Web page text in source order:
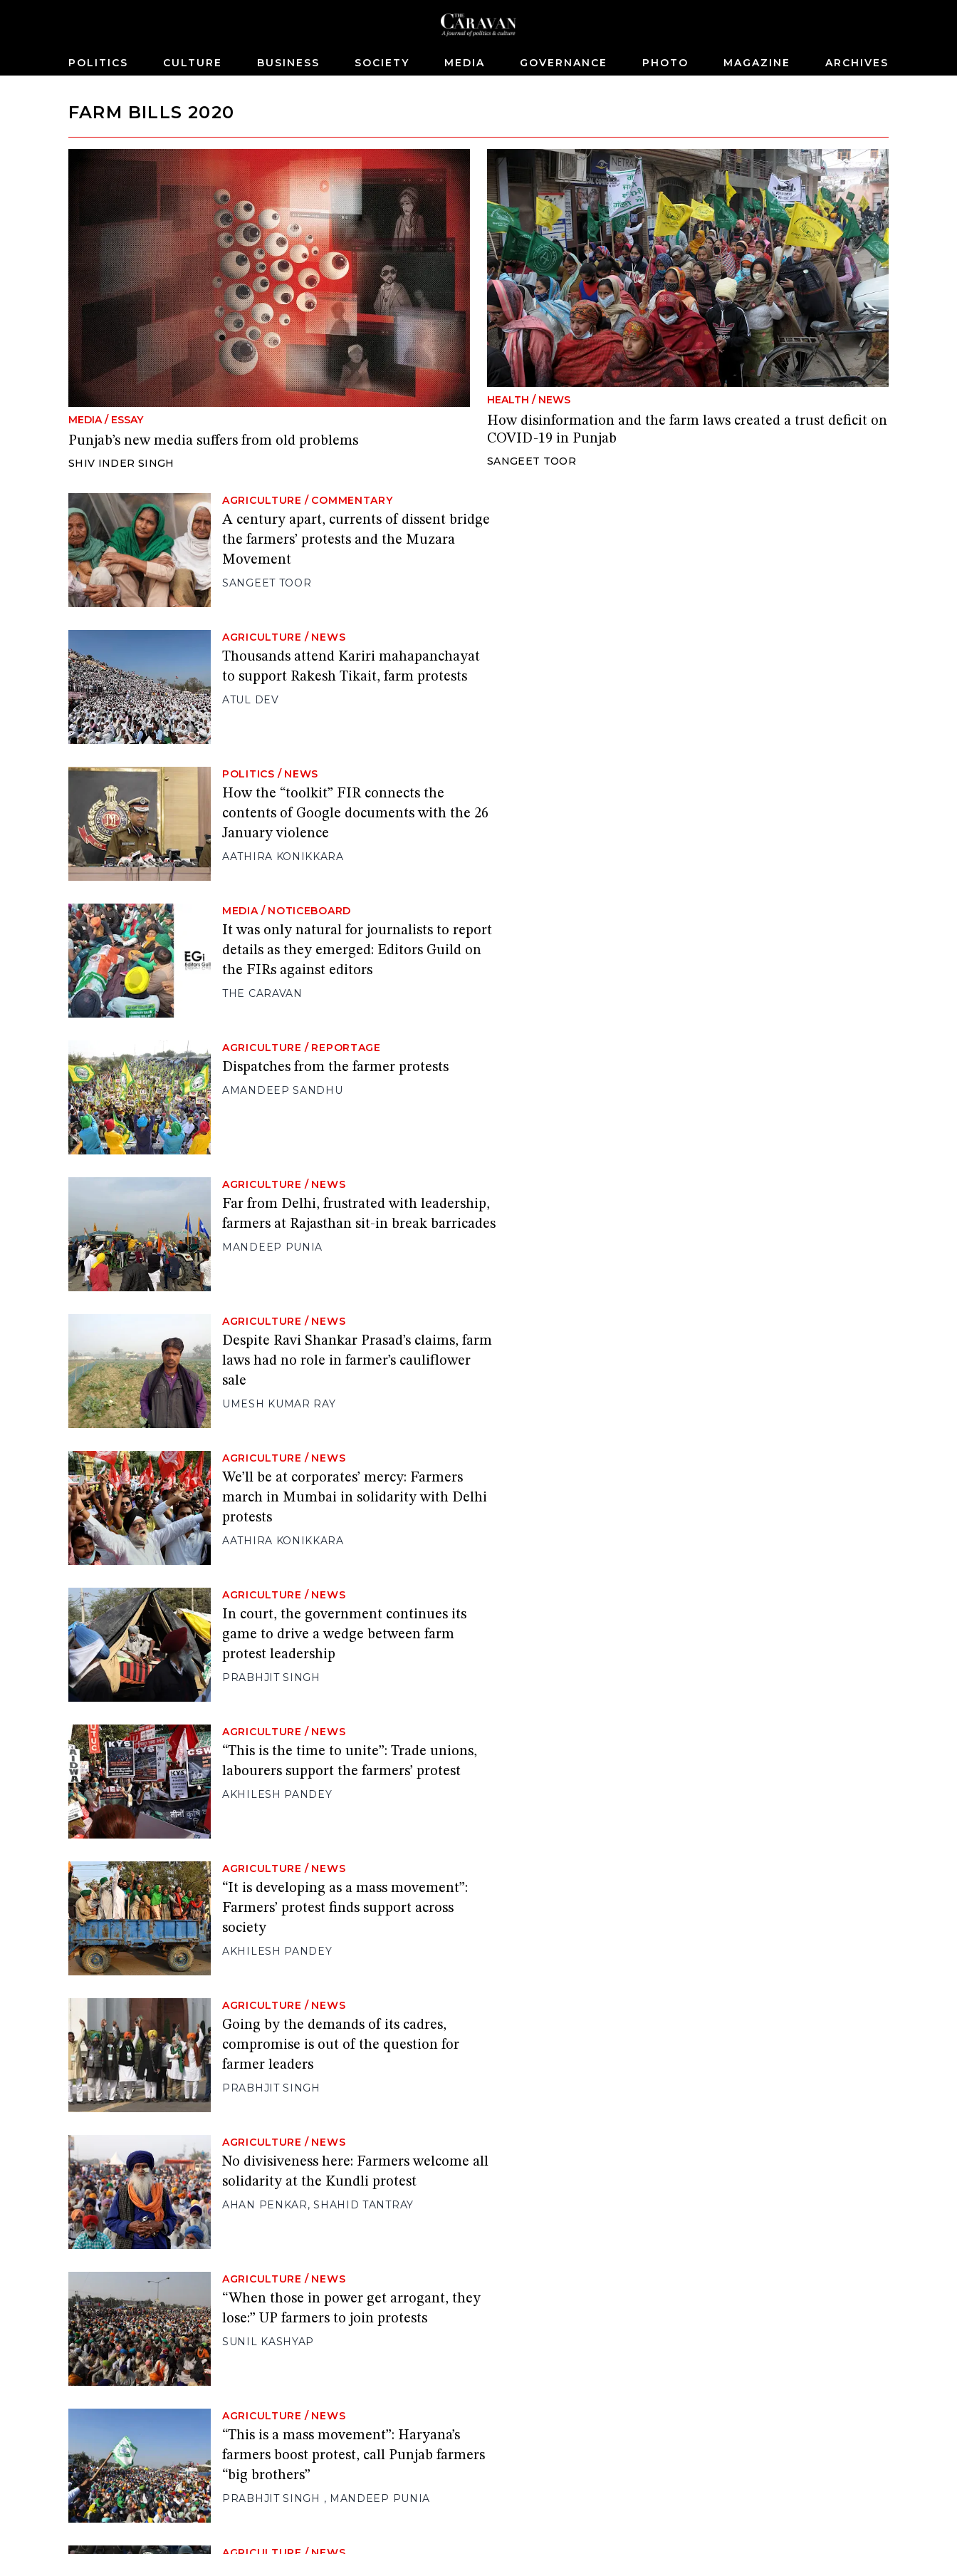
POLITICS CULTURE BUSINESS SOCIETY MEDIA GOVERNANCE PHOTO MAGAZINE ARCHIVES
FARM BILLS 2020
MEDIA / ESSAY
Punjab’s new media suffers from old problems
SHIV INDER SINGH
HEALTH / NEWS
How disinformation and the farm laws created a trust deficit on
COVID-19 in Punjab
SANGEET TOOR
AGRICULTURE / COMMENTARY
A century apart, currents of dissent bridge
the farmers’ protests and the Muzara
Movement
SANGEET TOOR
AGRICULTURE / NEWS
Thousands attend Kariri mahapanchayat
to support Rakesh Tikait, farm protests
ATUL DEV
POLITICS / NEWS
How the “toolkit” FIR connects the
contents of Google documents with the 26
January violence
AATHIRA KONIKKARA
MEDIA / NOTICEBOARD
It was only natural for journalists to report
details as they emerged: Editors Guild on
the FIRs against editors
THE CARAVAN
AGRICULTURE / REPORTAGE
Dispatches from the farmer protests
AMANDEEP SANDHU
AGRICULTURE / NEWS
Far from Delhi, frustrated with leadership,
farmers at Rajasthan sit-in break barricades
MANDEEP PUNIA
AGRICULTURE / NEWS
Despite Ravi Shankar Prasad’s claims, farm
laws had no role in farmer’s cauliflower
sale
UMESH KUMAR RAY
AGRICULTURE / NEWS
We’ll be at corporates’ mercy: Farmers
march in Mumbai in solidarity with Delhi
protests
AATHIRA KONIKKARA
AGRICULTURE / NEWS
In court, the government continues its
game to drive a wedge between farm
protest leadership
PRABHJIT SINGH
AGRICULTURE / NEWS
“This is the time to unite”: Trade unions,
labourers support the farmers’ protest
AKHILESH PANDEY
AGRICULTURE / NEWS
“It is developing as a mass movement”:
Farmers’ protest finds support across
society
AKHILESH PANDEY
AGRICULTURE / NEWS
Going by the demands of its cadres,
compromise is out of the question for
farmer leaders
PRABHJIT SINGH
AGRICULTURE / NEWS
No divisiveness here: Farmers welcome all
solidarity at the Kundli protest
AHAN PENKAR,SHAHID TANTRAY
AGRICULTURE / NEWS
“When those in power get arrogant, they
lose:” UP farmers to join protests
SUNIL KASHYAP
AGRICULTURE / NEWS
“This is a mass movement”: Haryana’s
farmers boost protest, call Punjab farmers
“big brothers”
PRABHJIT SINGH , MANDEEP PUNIA